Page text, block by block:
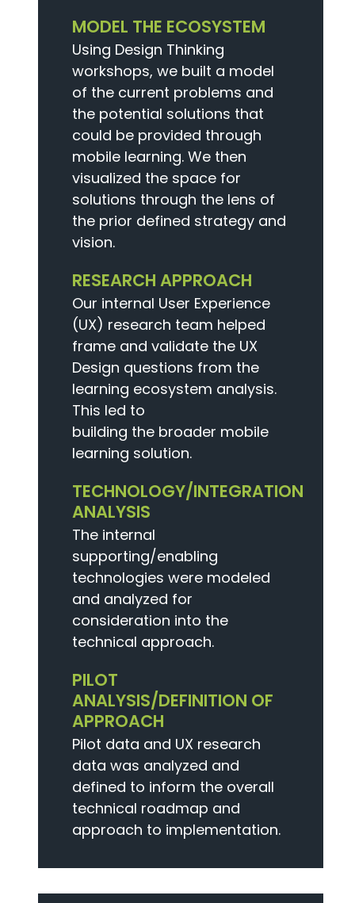
MODEL THE ECOSYSTEM
Using Design Thinking
workshops, we built a model
of the current problems and
the potential solutions that
could be provided through
mobile learning. We then
visualized the space for
solutions through the lens of
the prior defined strategy and
vision.
RESEARCH APPROACH
Our internal User Experience
(UX) research team helped
frame and validate the UX
Design questions from the
learning ecosystem analysis.
This led to
building the broader mobile
learning solution.
TECHNOLOGY/INTEGRATION
ANALYSIS
The internal
supporting/enabling
technologies were modeled
and analyzed for
consideration into the
technical approach.
PILOT
ANALYSIS/DEFINITION OF
APPROACH
Pilot data and UX research
data was analyzed and
defined to inform the overall
technical roadmap and
approach to implementation.